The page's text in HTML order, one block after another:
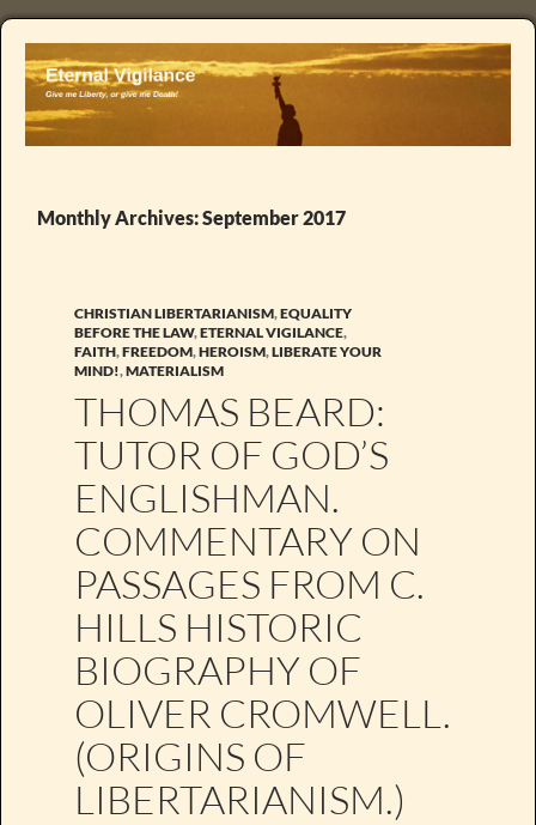
Monthly Archives: September 2017
CHRISTIAN LIBERTARIANISM,EQUALITY
BEFORE THE LAW,ETERNAL VIGILANCE,
FAITH,FREEDOM,HEROISM,LIBERATE YOUR
MIND!,MATERIALISM
THOMAS BEARD:
TUTOR OF GOD’S
ENGLISHMAN.
COMMENTARY ON
PASSAGES FROM C.
HILLS HISTORIC
BIOGRAPHY OF
OLIVER CROMWELL.
(ORIGINS OF
LIBERTARIANISM.)